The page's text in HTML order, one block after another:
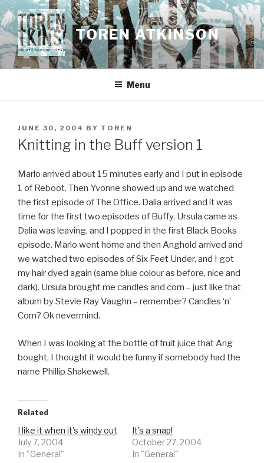
Skip
to
content
TOREN ATKINSON
Menu
POSTED
ON
JUNE 30, 2004 BY TOREN
Knitting in the Buff version 1
Marlo arrived about 15 minutes early and I put in episode
1 of Reboot. Then Yvonne showed up and we watched
the first episode of The Office. Dalia arrived and it was
time for the first two episodes of Buffy. Ursula came as
Dalia was leaving, and I popped in the first Black Books
episode. Marlo went home and then Anghold arrived and
we watched two episodes of Six Feet Under, and I got
my hair dyed again (same blue colour as before, nice and
dark). Ursula brought me candles and corn – just like that
album by Stevie Ray Vaughn – remember? Candles ‘n’
Corn? Ok nevermind.
When I was looking at the bottle of fruit juice that Ang
bought, I thought it would be funny if somebody had the
name Phillip Shakewell.
Related
I like it when it's windy out
July 7, 2004
In "General"
It's a snap!
October 27, 2004
In "General"